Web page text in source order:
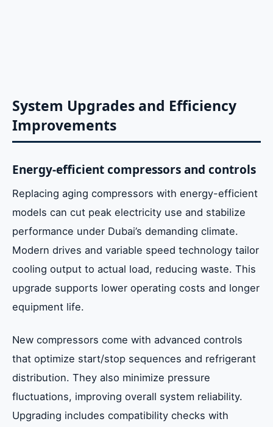
System Upgrades and Efficiency
Improvements
Energy-efficient compressors and controls
Replacing aging compressors with energy-efficient
models can cut peak electricity use and stabilize
performance under Dubai’s demanding climate.
Modern drives and variable speed technology tailor
cooling output to actual load, reducing waste. This
upgrade supports lower operating costs and longer
equipment life.
New compressors come with advanced controls
that optimize start/stop sequences and refrigerant
distribution. They also minimize pressure
fluctuations, improving overall system reliability.
Upgrading includes compatibility checks with